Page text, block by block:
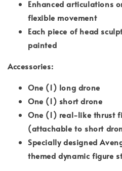
Enhanced articulations
flexible movement
Each piece of head
painted
Accessories:
One (1) long drone
One (1) short drone
One (1) real-like thrust
(attachable to short
Specially designed
themed dynamic figure